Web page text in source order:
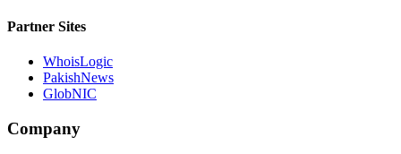
Partner Sites
WhoisLogic
PakishNews
GlobNIC
Company